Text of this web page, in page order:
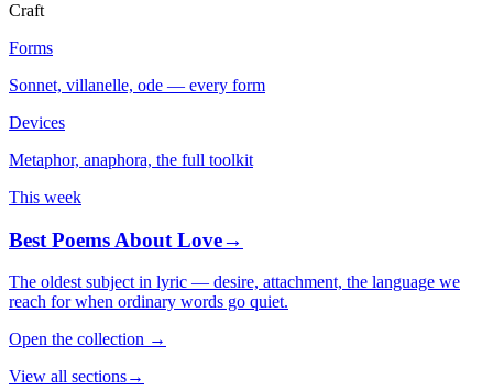
Craft
Forms
Sonnet, villanelle, ode — every form
Devices
Metaphor, anaphora, the full toolkit
This week
Best Poems About Love→
The oldest subject in lyric — desire, attachment, the language we
reach for when ordinary words go quiet.
Open the collection →
View all sections→